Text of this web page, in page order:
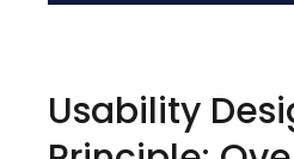
Usability